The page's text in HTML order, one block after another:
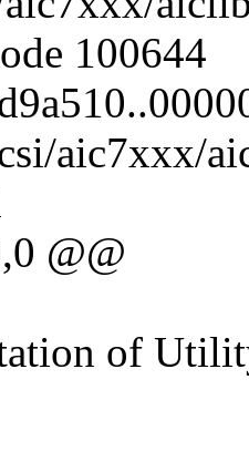
100644
aic7xxx/
@@
of